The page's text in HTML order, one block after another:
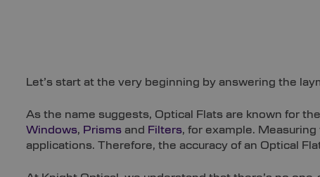
Let’s start at the very beginning by answering the
As the name suggests, Optical Flats are known for
Windows, Prisms and Filters, for example.
applications. Therefore, the accuracy of an Optical